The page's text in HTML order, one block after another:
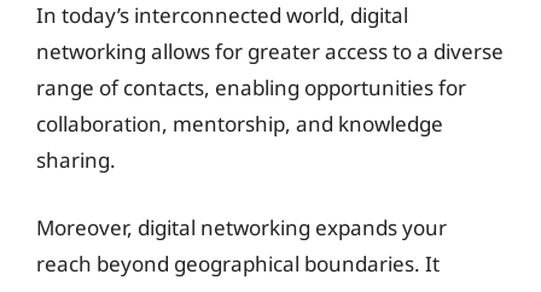
In today’s interconnected world, digital
networking allows for greater access to a diverse
range of contacts, enabling opportunities for
collaboration, mentorship, and knowledge
sharing.
Moreover, digital networking expands your
reach beyond geographical boundaries. It